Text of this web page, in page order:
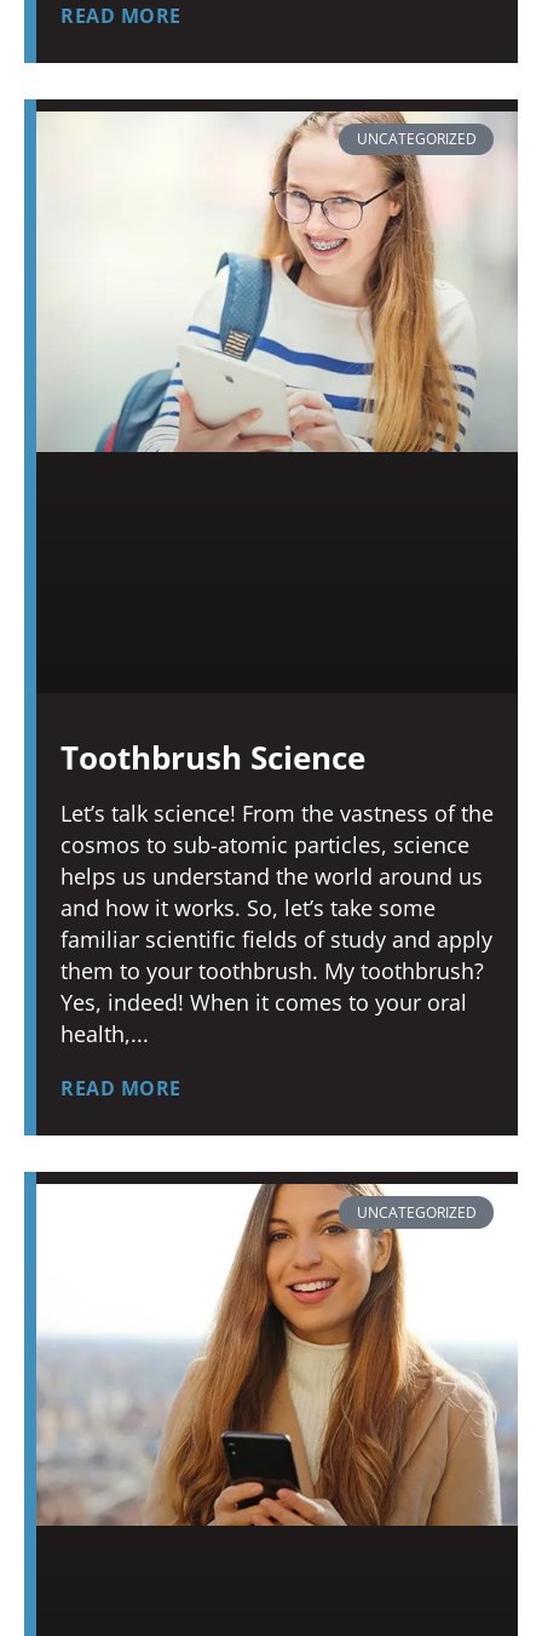
READ MORE
UNCATEGORIZED
Toothbrush Science
Let’s talk science! From the vastness of the
cosmos to sub-atomic particles, science
helps us understand the world around us
and how it works. So, let’s take some
familiar scientific fields of study and apply
them to your toothbrush. My toothbrush?
Yes, indeed! When it comes to your oral
health,
READ MORE
UNCATEGORIZED